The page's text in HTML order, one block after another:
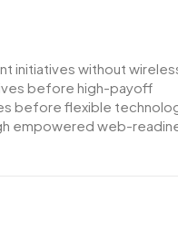
initiatives without
before high-payoff
before flexible
empowered web-